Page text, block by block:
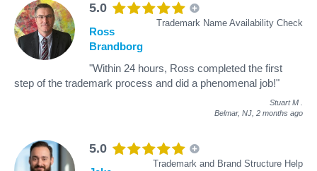
5.0
Trademark Name Availability Check
Ross
Brandborg
"Within 24 hours, Ross completed the first
step of the trademark process and did a phenomenal job!"
Stuart M
Belmar, NJ, 2 months ago
5.0
Trademark and Brand Structure Help